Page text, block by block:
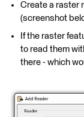
Create a raster
(screenshot
If the raster
to read them
there - which